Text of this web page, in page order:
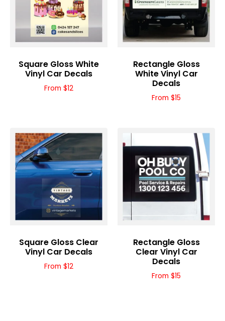
Square Gloss White
Vinyl Car Decals
From $12
Rectangle Gloss
White Vinyl Car
Decals
From $15
Square Gloss Clear
Vinyl Car Decals
From $12
Rectangle Gloss
Clear Vinyl Car
Decals
From $15